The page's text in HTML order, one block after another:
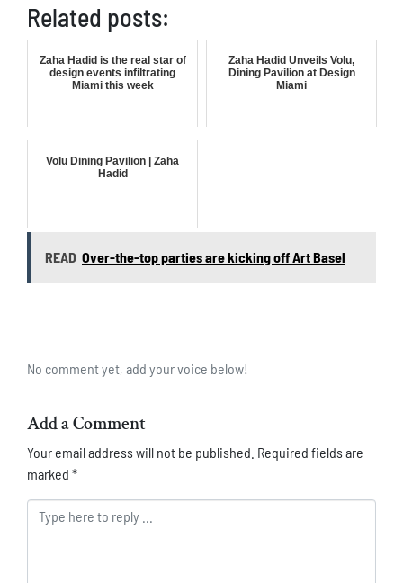
Related posts:
Zaha Hadid is the real star of
design events infiltrating
Miami this week
Zaha Hadid Unveils Volu,
Dining Pavilion at Design
Miami
Volu Dining Pavilion | Zaha
Hadid
READ Over-the-top parties are kicking off Art Basel
No comment yet, add your voice below!
Add a Comment
Your email address will not be published. Required fields are
marked *
Comment *